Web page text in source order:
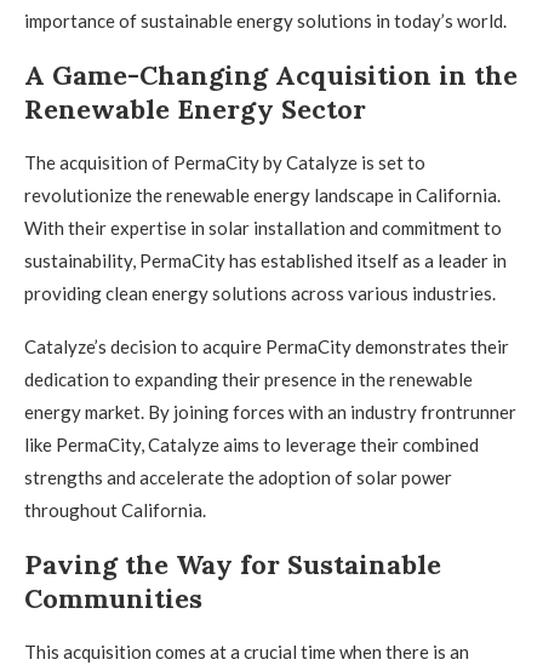
importance of sustainable energy solutions in today’s world.
A Game-Changing Acquisition in the
Renewable Energy Sector
The acquisition of PermaCity by Catalyze is set to
revolutionize the renewable energy landscape in California.
With their expertise in solar installation and commitment to
sustainability, PermaCity has established itself as a leader in
providing clean energy solutions across various industries.
Catalyze’s decision to acquire PermaCity demonstrates their
dedication to expanding their presence in the renewable
energy market. By joining forces with an industry frontrunner
like PermaCity, Catalyze aims to leverage their combined
strengths and accelerate the adoption of solar power
throughout California.
Paving the Way for Sustainable
Communities
This acquisition comes at a crucial time when there is an